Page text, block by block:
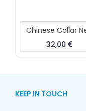
32,00
KEEP IN TOUCH